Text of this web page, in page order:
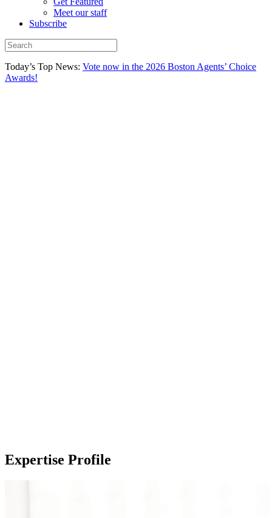
Meet our staff
Subscribe
Today’s Top News: Vote now in the 2026 Boston Agents’ Choice
Awards!
Expertise Profile